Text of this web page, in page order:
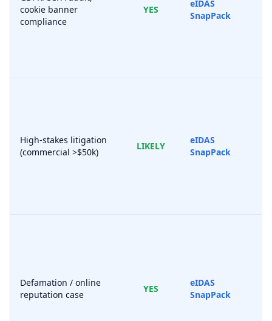
cookie banner
compliance
YES
eIDAS
SnapPack
High-stakes litigation
(commercial >$50k)
LIKELY
eIDAS
SnapPack
Defamation / online
reputation case
YES
eIDAS
SnapPack